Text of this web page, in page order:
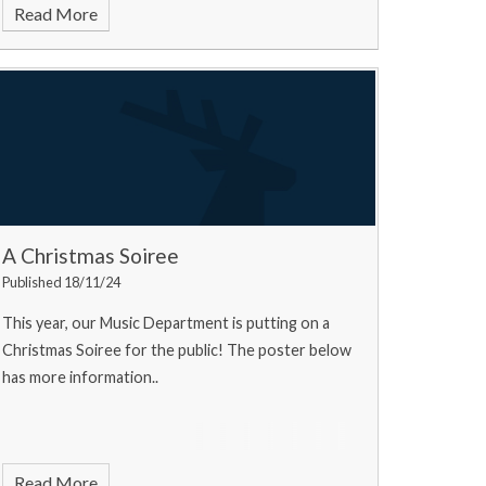
Read More
A Christmas Soiree
Published 18/11/24
This year, our Music Department is putting on a
Christmas Soiree for the public! The poster below
has more information..